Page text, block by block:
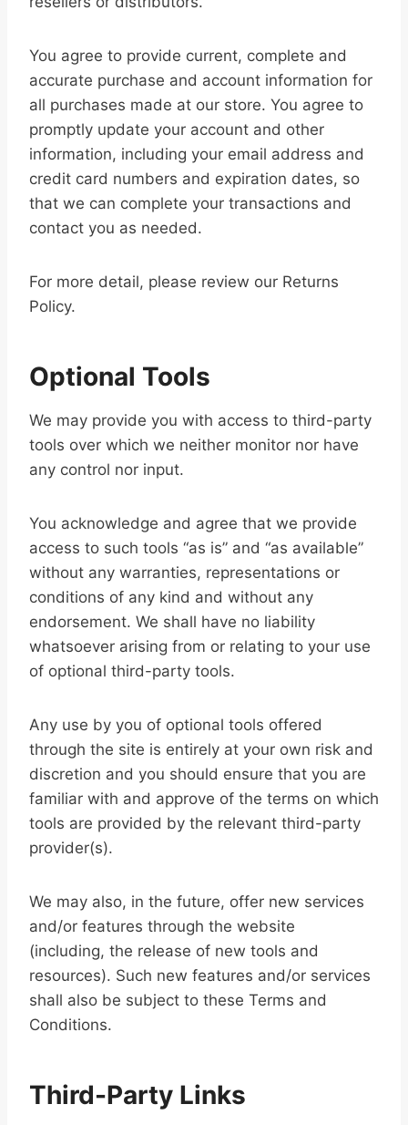
You agree to provide current, complete and
accurate purchase and account information for
all purchases made at our store. You agree to
promptly update your account and other
information, including your email address and
credit card numbers and expiration dates, so
that we can complete your transactions and
contact you as needed.
For more detail, please review our Returns
Policy.
Optional Tools
We may provide you with access to third-party
tools over which we neither monitor nor have
any control nor input.
You acknowledge and agree that we provide
access to such tools “as is” and “as available”
without any warranties, representations or
conditions of any kind and without any
endorsement. We shall have no liability
whatsoever arising from or relating to your use
of optional third-party tools.
Any use by you of optional tools offered
through the site is entirely at your own risk and
discretion and you should ensure that you are
familiar with and approve of the terms on which
tools are provided by the relevant third-party
provider(s).
We may also, in the future, offer new services
and/or features through the website
(including, the release of new tools and
resources). Such new features and/or services
shall also be subject to these Terms and
Conditions.
Third-Party Links